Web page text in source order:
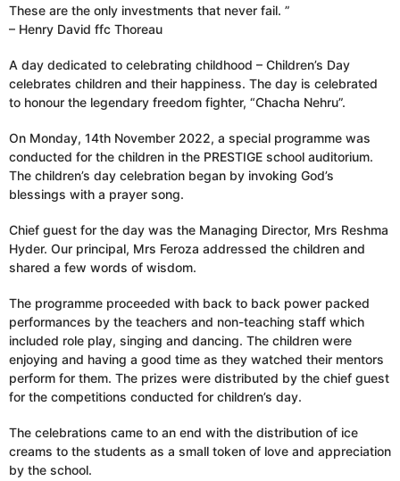
These are the only investments that never fail. ”
– Henry David ffc Thoreau
A day dedicated to celebrating childhood – Children’s Day
celebrates children and their happiness. The day is celebrated
to honour the legendary freedom fighter, “Chacha Nehru”.
On Monday, 14th November 2022, a special programme was
conducted for the children in the PRESTIGE school auditorium.
The children’s day celebration began by invoking God’s
blessings with a prayer song.
Chief guest for the day was the Managing Director, Mrs Reshma
Hyder. Our principal, Mrs Feroza addressed the children and
shared a few words of wisdom.
The programme proceeded with back to back power packed
performances by the teachers and non-teaching staff which
included role play, singing and dancing. The children were
enjoying and having a good time as they watched their mentors
perform for them. The prizes were distributed by the chief guest
for the competitions conducted for children’s day.
The celebrations came to an end with the distribution of ice
creams to the students as a small token of love and appreciation
by the school.